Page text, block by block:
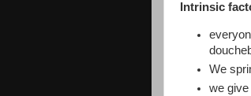
Intrinsic
We
we give